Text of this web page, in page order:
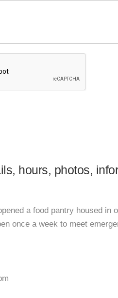
hours, photos,
a food pantry housed
once a week to meet